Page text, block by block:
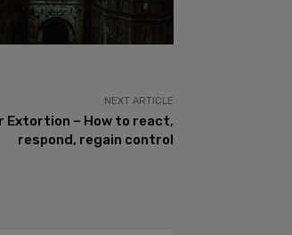
NEXT ARTICLE
Extortion – How to react,
respond, regain control